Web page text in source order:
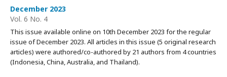
December 2023
Vol. 6 No. 4
This issue available online on 10th December 2023 for the regular
issue of December 2023. All articles in this issue (5 original research
articles) were authored/co-authored by 21 authors from 4 countries
(Indonesia, China, Australia, and Thailand).